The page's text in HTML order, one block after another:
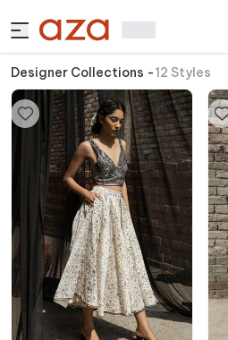
Designer Collections -12 Styles